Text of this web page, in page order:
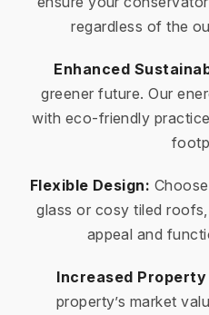
regardless of the
Enhanced
greener future. Our
with eco-friendly
Flexible Design:
glass or cosy tiled
appeal and
Increased Property
property’s market